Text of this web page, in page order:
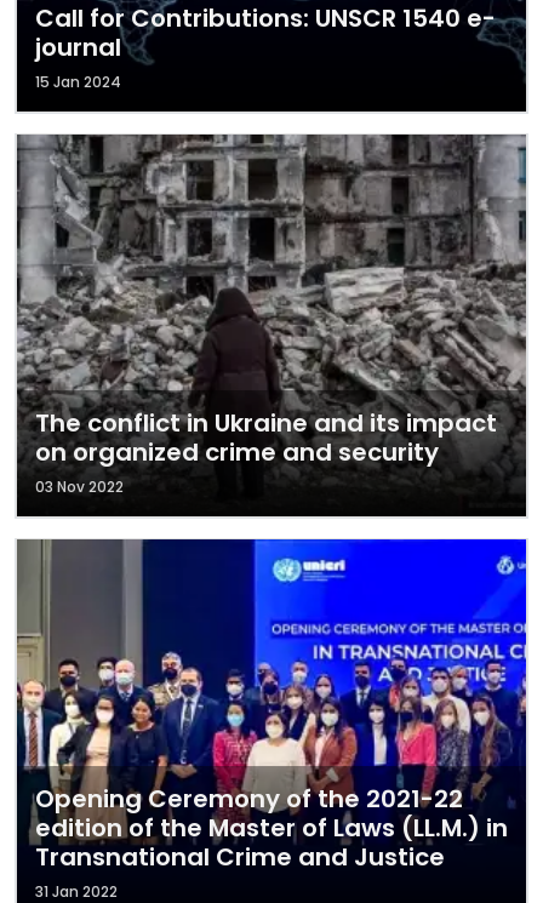
Call for Contributions: UNSCR 1540 e-
journal
15 Jan 2024
The conflict in Ukraine and its impact
on organized crime and security
03 Nov 2022
Opening Ceremony of the 2021-22
edition of the Master of Laws (LL.M.) in
Transnational Crime and Justice
31 Jan 2022